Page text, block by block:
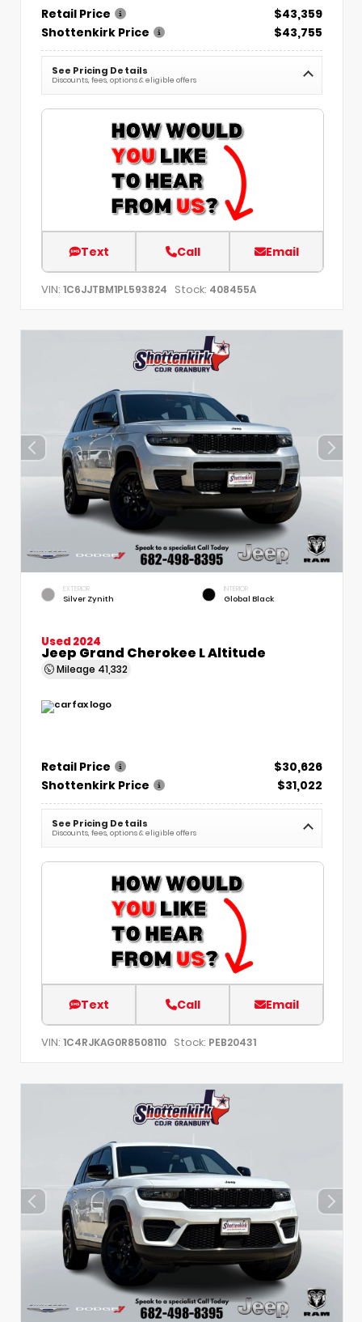
Retail Price
$43,359
Shottenkirk Price
$43,755
See Pricing Details
Discounts, fees, options & eligible offers
Text Call Email
VIN: 1C6JJTBM1PL593824 Stock: 408455A
EXTERIOR
Silver Zynith
INTERIOR
Global Black
Used 2024
Jeep Grand Cherokee L Altitude
Mileage 41,332
Retail Price
$30,626
Shottenkirk Price
$31,022
See Pricing Details
Discounts, fees, options & eligible offers
Text Call Email
VIN: 1C4RJKAG0R8508110 Stock: PEB20431